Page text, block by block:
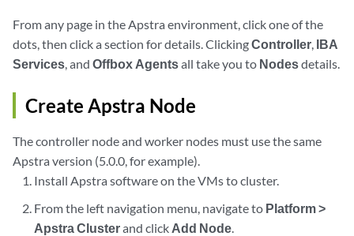
From any page in the Apstra environment, click one of the
dots, then click a section for details. ClickingController IBA
Services , and Offbox Agentsall take you to Nodesdetails.
Create Apstra Node
The controller node and worker nodes must use the same
Apstra version (5.0.0, for example).
Install Apstra software on the VMs to cluster.
From the left navigation menu, navigate to Platform >
Apstra Clusterand click Add Node